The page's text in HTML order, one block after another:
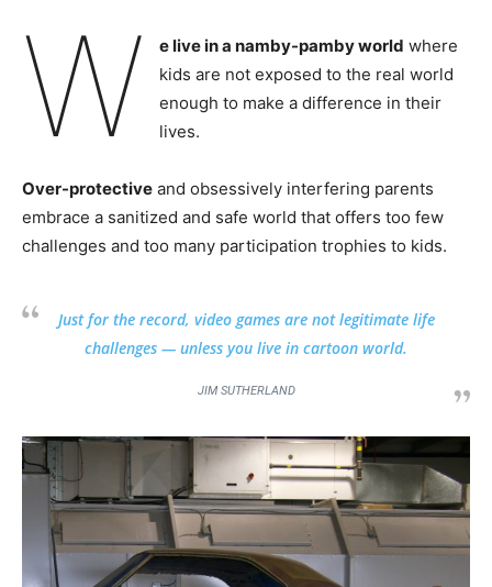
W e live in a namby-pamby world where
kids are not exposed to the real world
enough to make a difference in their
lives.
Over-protective and obsessively interfering parents
embrace a sanitized and safe world that offers too few
challenges and too many participation trophies to kids.
Just for the record, video games are not legitimate life
challenges — unless you live in cartoon world.
JIM SUTHERLAND